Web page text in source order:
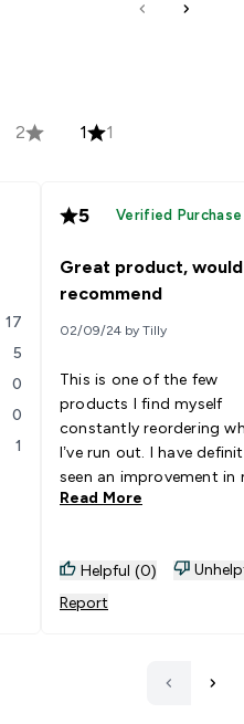
2 1 1
17
5
0
0
1
5 Verified Purchase
Great product, would
recommend
02/09/24 by Tilly
This is one of the few
products I find myself
constantly reordering
I’ve run out. I have
seen an improvement in
skin since taking these
don’t have any
have found some
Read More
Helpful (0)
Report